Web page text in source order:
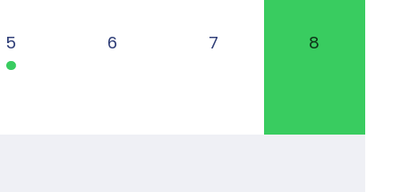
5 6 7 8